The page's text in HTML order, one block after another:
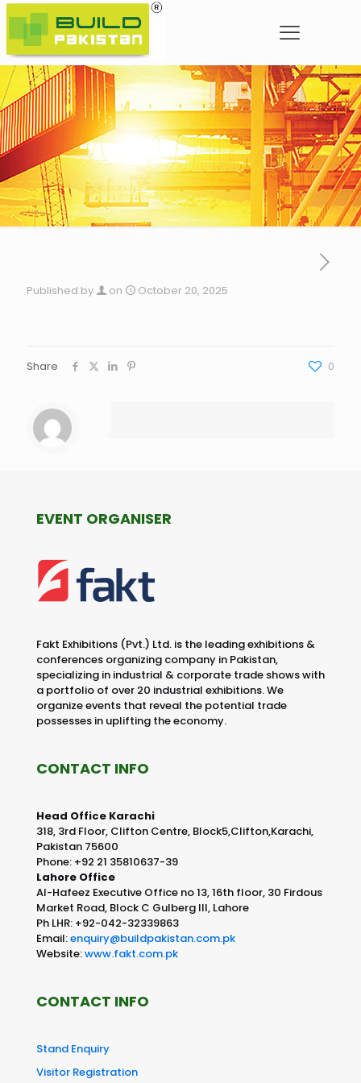
Published by on October 20, 2025
Share 0
EVENT ORGANISER
Fakt Exhibitions (Pvt.) Ltd. is the leading exhibitions &
conferences organizing company in Pakistan,
specializing in industrial & corporate trade shows with
a portfolio of over 20 industrial exhibitions. We
organize events that reveal the potential trade
possesses in uplifting the economy.
CONTACT INFO
Head Office Karachi
318, 3rd Floor, Clifton Centre, Block5,Clifton,Karachi,
Pakistan 75600
Phone: +92 21 35810637-39
Lahore Office
Al-Hafeez Executive Office no 13, 16th floor, 30 Firdous
Market Road, Block C Gulberg III, Lahore
Ph LHR: +92-042-32339863
Email:enquiry@buildpakistan.com.pk
Website:www.fakt.com.pk
CONTACT INFO
Stand Enquiry
Visitor Registration